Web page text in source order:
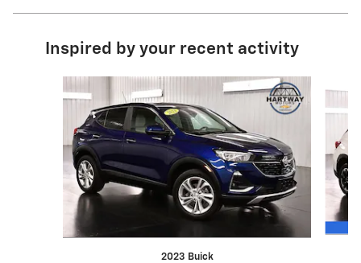
Inspired by your recent activity
Slide 1 of 6
2023 Buick